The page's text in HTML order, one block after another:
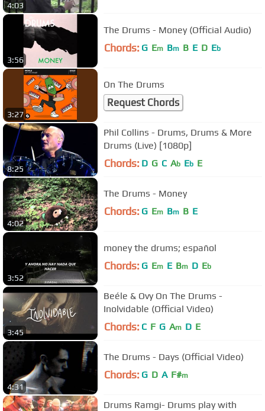
4:03
3:56
The Drums - Money (Official Audio)
Chords: G Em Bm B E D Eb
3:27
On The Drums
Request Chords
8:25
Phil Collins - Drums, Drums & More
Drums (Live) [1080p]
Chords: D G C Ab Eb E
4:02
The Drums - Money
Chords: G Em Bm B E
3:52
money the drums; español
Chords: G Em E Bm D Eb
3:45
Beéle & Ovy On The Drums -
Inolvidable (Official Video)
Chords: C F G Am D E
4:31
The Drums - Days (Official Video)
Chords: G D A F#m
Drums Ramgi- Drums play with